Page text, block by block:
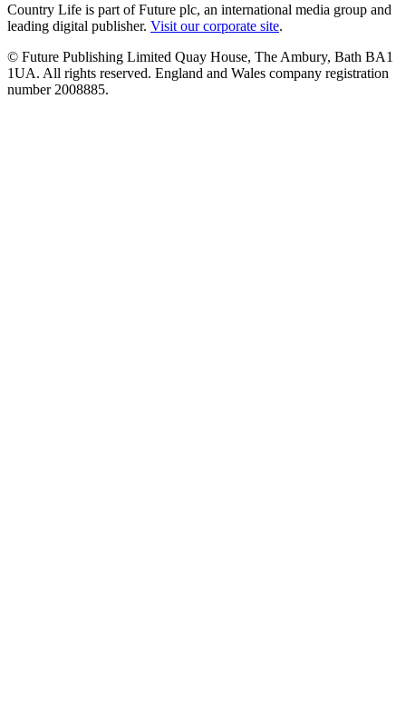
Country Life is part of Future plc, an international media group and
leading digital publisher. Visit our corporate site.
© Future Publishing Limited Quay House, The Ambury, Bath BA1
1UA. All rights reserved. England and Wales company registration
number 2008885.